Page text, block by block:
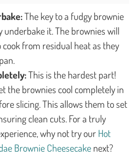
The key to a fudgy brownie
underbake it. The brownies will
from residual heat as they
This is the hardest part!
the brownies cool completely in
slicing. This allows them to set
clean cuts. For a truly
why not try ourHot
Brownie Cheesecakenext?